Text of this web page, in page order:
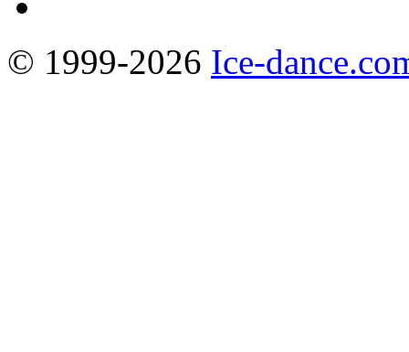
© 1999-2026 Ice-